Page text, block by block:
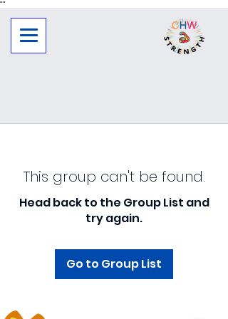
""
This group can't be found.
Head back to the Group List and
try again.
Go to Group List